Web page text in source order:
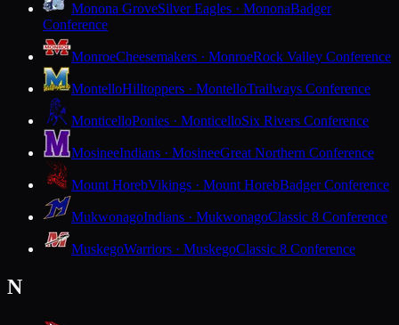
Monona GroveSilver Eagles · MononaBadger
Conference
MonroeCheesemakers · MonroeRock Valley Conference
MontelloHilltoppers · MontelloTrailways Conference
MonticelloPonies · MonticelloSix Rivers Conference
MosineeIndians · MosineeGreat Northern Conference
Mount HorebVikings · Mount HorebBadger Conference
MukwonagoIndians · MukwonagoClassic 8 Conference
MuskegoWarriors · MuskegoClassic 8 Conference
N